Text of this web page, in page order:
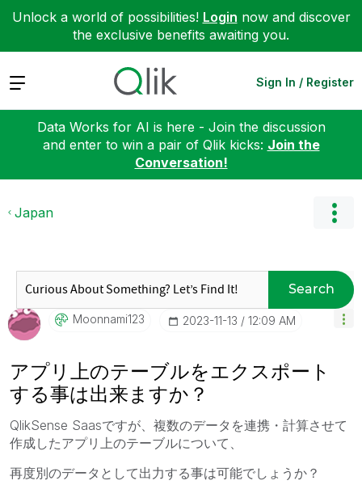
Unlock a world of possibilities! Login now and discover
the exclusive benefits awaiting you.
Expand Sign In / Register
Data Works for AI is here - Join the discussion
and enter to win a pair of Qlik kicks: Join the
Conversation!
Japan
Search
Moonnami123 ‎2023-11-13 12:09 AM
アプリ上のテーブルをエクスポート
する事は出来ますか？
QlikSense Saasですが、複数のデータを連携・計算させて
作成したアプリ上のテーブルについて、
再度別のデータとして出力する事は可能でしょうか？